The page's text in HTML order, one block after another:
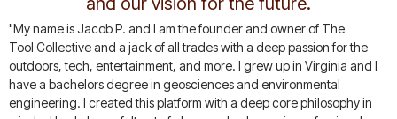
"My name is Jacob P. and I am the founder and owner of The
Tool Collective and a jack of all trades with a deep passion for the
outdoors, tech, entertainment, and more. I grew up in Virginia and I
have a bachelors degree in geosciences and environmental
engineering. I created this platform with a deep core philosophy in